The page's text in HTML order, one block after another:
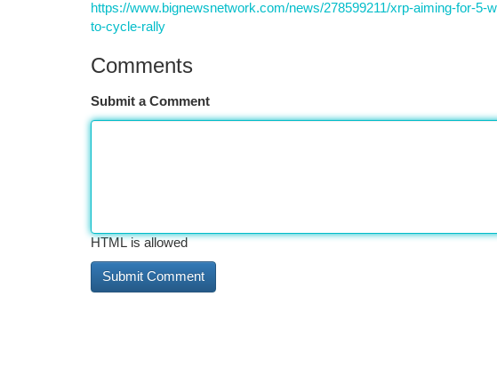
https://www.bignewsnetwork.com/news/278599211/xrp-aiming-for-
to-cycle-rally
Comments
Submit a Comment
HTML is allowed